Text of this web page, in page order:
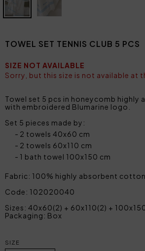
TOWEL SET TENNIS CLUB 5 PCS
SIZE NOT AVAILABLE
Sorry, but this size is not available at
Towel set 5 pcs in honeycomb
with embroidered Blumarine logo.
Set 5 pieces made by:
2 towels 40x60 cm
2 towels 60x110 cm
1 bath towel 100x150 cm
Fabric: 100% highly absorbent
Code: 102020040
Sizes: 40x60(2) + 60x110(2) +
Packaging: Box
SIZE